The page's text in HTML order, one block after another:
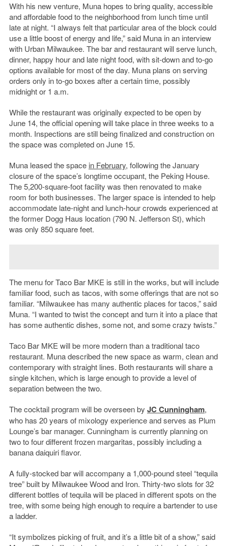
With his new venture, Muna hopes to bring quality, accessible
and affordable food to the neighborhood from lunch time until
late at night. “I always felt that particular area of the block could
use a little boost of energy and life,” said Muna in an interview
with Urban Milwaukee. The bar and restaurant will serve lunch,
dinner, happy hour and late night food, with sit-down and to-go
options available for most of the day. Muna plans on serving
orders only in to-go boxes after a certain time, possibly
midnight or 1 a.m.
While the restaurant was originally expected to be open by
June 14, the official opening will take place in three weeks to a
month. Inspections are still being finalized and construction on
the space was completed on June 15.
Muna leased the space in February, following the January
closure of the space’s longtime occupant, the Peking House.
The 5,200-square-foot facility was then renovated to make
room for both businesses. The larger space is intended to help
accommodate late-night and lunch-hour crowds experienced at
the former Dogg Haus location (790 N. Jefferson St), which
was only 850 square feet.
The menu for Taco Bar MKE is still in the works, but will include
familiar food, such as tacos, with some offerings that are not so
familiar. “Milwaukee has many authentic places for tacos,” said
Muna. “I wanted to twist the concept and turn it into a place that
has some authentic dishes, some not, and some crazy twists.”
Taco Bar MKE will be more modern than a traditional taco
restaurant. Muna described the new space as warm, clean and
contemporary with straight lines. Both restaurants will share a
single kitchen, which is large enough to provide a level of
separation between the two.
The cocktail program will be overseen by JC Cunningham,
who has 20 years of mixology experience and serves as Plum
Lounge’s bar manager. Cunningham is currently planning on
two to four different frozen margaritas, possibly including a
banana daiquiri flavor.
A fully-stocked bar will accompany a 1,000-pound steel “tequila
tree” built by Milwaukee Wood and Iron. Thirty-two slots for 32
different bottles of tequila will be placed in different spots on the
tree, with some being high enough to require a bartender to use
a ladder.
“It symbolizes picking of fruit, and it’s a little bit of a show,” said